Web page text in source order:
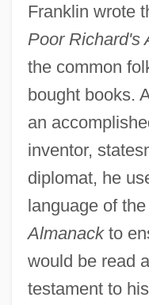
Franklin wrote
Poor Richard's
the common
bought books.
an
inventor,
diplomat, he
language of
Almanackto
would be read
testament to